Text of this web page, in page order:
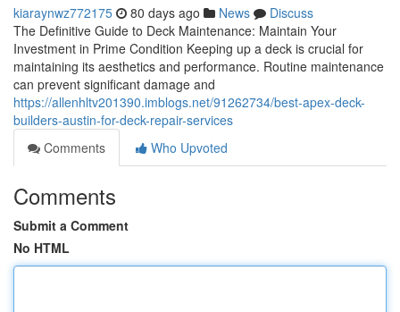
kiaraynwz772175 80 days ago News
Discuss
The Definitive Guide to Deck Maintenance: Maintain Your
Investment in Prime Condition Keeping up a deck is crucial for
maintaining its aesthetics and performance. Routine maintenance
can prevent significant damage and
https://allenhltv201390.imblogs.net/91262734/best-apex-deck-
builders-austin-for-deck-repair-services
Comments
Who Upvoted
Comments
Submit a Comment
No HTML